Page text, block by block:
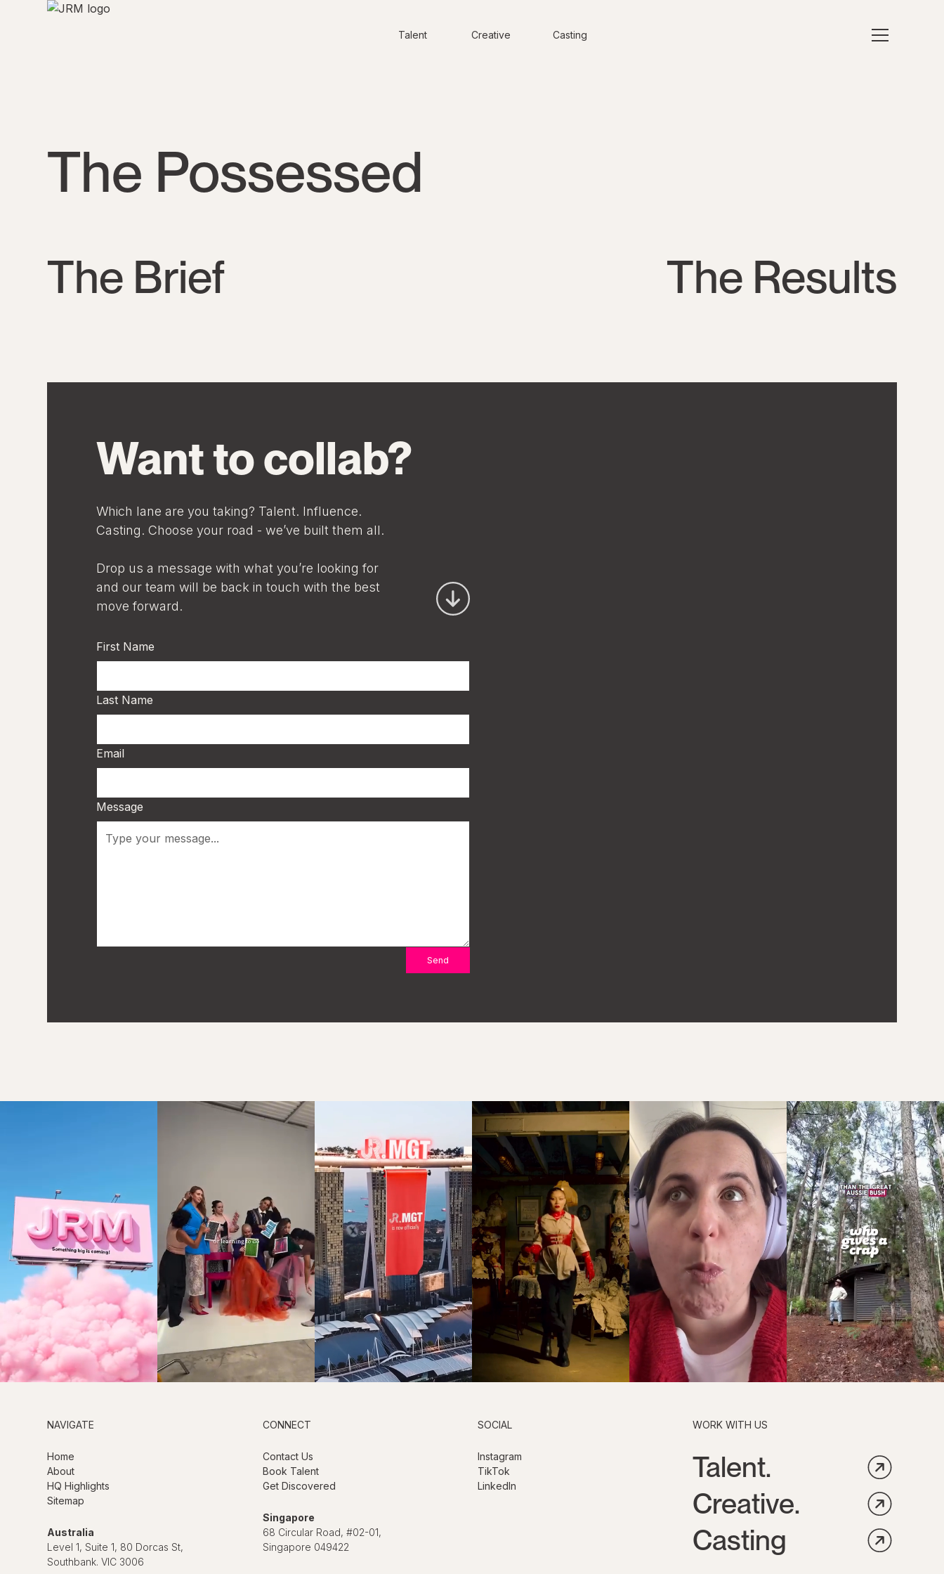
Talent Creative Casting
The Possessed
The Brief The Results
Want to collab?
Which lane are you taking? Talent. Influence.
Casting. Choose your road - we’ve built them all.
Drop us a message with what you’re looking for
and our team will be back in touch with the best
move forward.
First Name
Last Name
Email
Message
NAVIGATE
Home
About
HQ Highlights
Sitemap
Australia
Level 1, Suite 1, 80 Dorcas St,
Southbank. VIC 3006
CONNECT
Contact Us
Book Talent
Get Discovered
Singapore
68 Circular Road, #02-01,
Singapore 049422
SOCIAL
Instagram
TikTok
LinkedIn
WORK WITH US
Talent.
Creative.
Casting